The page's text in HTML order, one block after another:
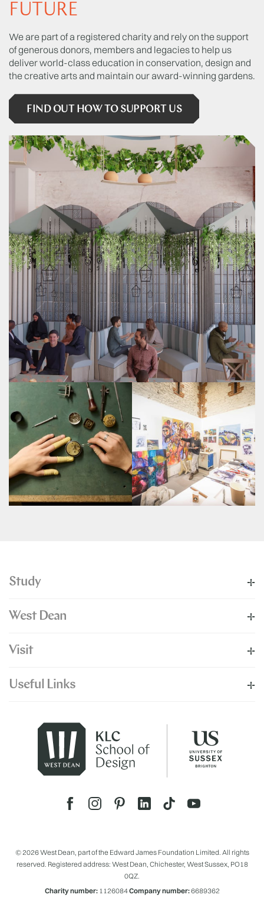
FUTURE
We are part of a registered charity and rely on the support
of generous donors, members and legacies to help us
deliver world-class education in conservation, design and
the creative arts and maintain our award-winning gardens.
FIND OUT HOW TO SUPPORT US
Study
West Dean
Visit
Useful Links
© 2026 West Dean, part of the Edward James Foundation Limited. All rights
reserved. Registered address: West Dean, Chichester, West Sussex, PO18
0QZ.
Charity number:1126084Company number:6689362